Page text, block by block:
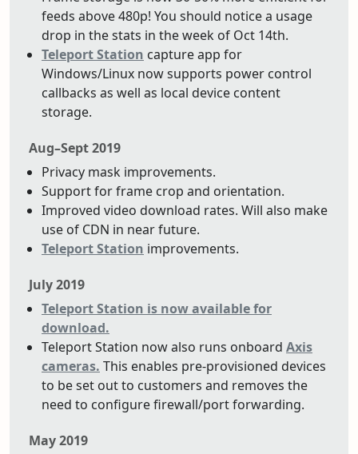
feeds above 480p! You should notice a usage
drop in the stats in the week of Oct 14th.
Teleport Station capture app for
Windows/Linux now supports power control
callbacks as well as local device content
storage.
Aug–Sept 2019
Privacy mask improvements.
Support for frame crop and orientation.
Improved video download rates. Will also make
use of CDN in near future.
Teleport Station improvements.
July 2019
Teleport Station is now available for
download.
Teleport Station now also runs onboard Axis
cameras. This enables pre-provisioned devices
to be set out to customers and removes the
need to configure firewall/port forwarding.
May 2019